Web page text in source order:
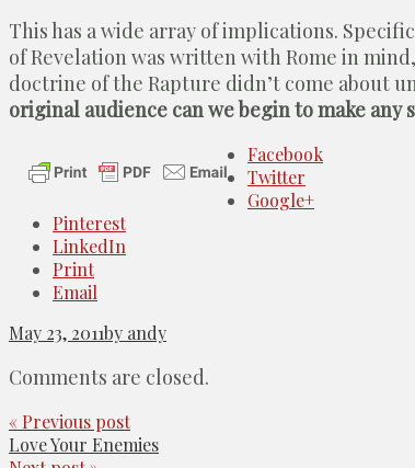
This has a wide array of implications.
of Revelation was written with Rome in
doctrine of the Rapture didn’t come about
original audience can we begin to make any
Facebook
Twitter
Google+
Pinterest
LinkedIn
Print
Email
May 23, 2011by andy
Comments are closed.
« Previous post
Love Your Enemies